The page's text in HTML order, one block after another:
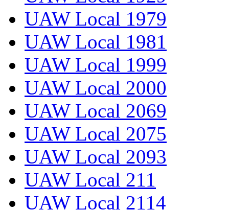
UAW Local 1979
UAW Local 1981
UAW Local 1999
UAW Local 2000
UAW Local 2069
UAW Local 2075
UAW Local 2093
UAW Local 211
UAW Local 2114